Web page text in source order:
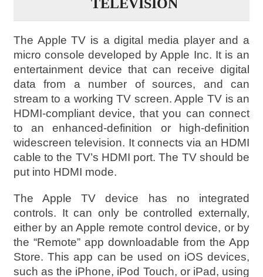
TELEVISION
The Apple TV is a digital media player and a
micro console developed by Apple Inc. It is an
entertainment device that can receive digital
data from a number of sources, and can
stream to a working TV screen. Apple TV is an
HDMI-compliant device, that you can connect
to an enhanced-definition or high-definition
widescreen television. It connects via an HDMI
cable to the TV’s HDMI port. The TV should be
put into HDMI mode.
The Apple TV device has no integrated
controls. It can only be controlled externally,
either by an Apple remote control device, or by
the “Remote” app downloadable from the App
Store. This app can be used on iOS devices,
such as the iPhone, iPod Touch, or iPad, using